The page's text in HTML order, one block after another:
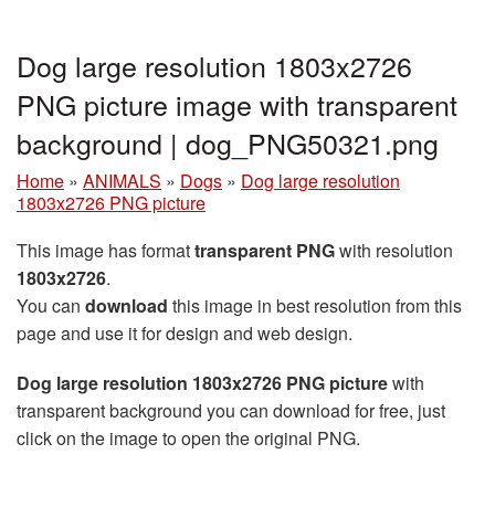
Dog large resolution 1803x2726
PNG picture image with transparent
background | dog_PNG50321.png
Home » ANIMALS » Dogs » Dog large resolution
1803x2726 PNG picture
This image has formattransparent PNGwith resolution
1803x2726.
You can download this image in best resolution from this
page and use it for design and web design.
Dog large resolution 1803x2726 PNG picturewith
transparent background you can download for free, just
click on the image to open the original PNG.